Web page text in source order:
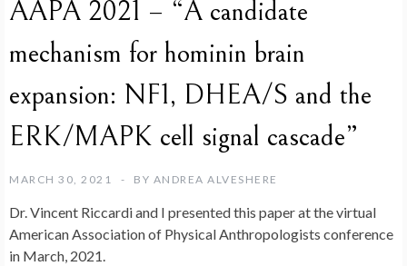
AAPA 2021 – “A candidate
mechanism for hominin brain
expansion: NF1, DHEA/S and the
ERK/MAPK cell signal cascade”
MARCH 30, 2021 BY ANDREA ALVESHERE
Dr. Vincent Riccardi and I presented this paper at the virtual
American Association of Physical Anthropologists conference
in March, 2021.